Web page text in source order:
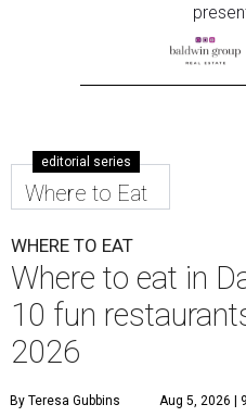
editorial series
Where to Eat
WHERE TO EAT
Where to eat in
10 fun
2026
By Teresa Gubbins Aug 5, 2026 |